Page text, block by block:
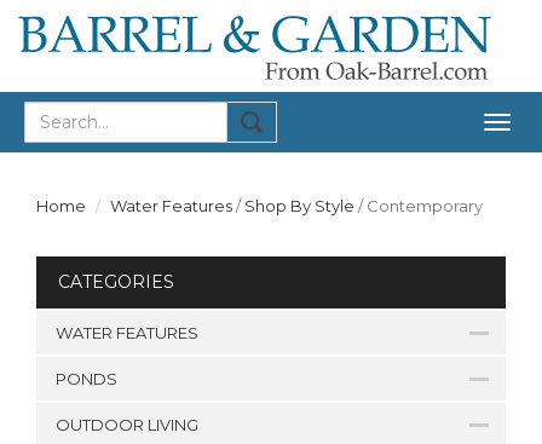
Home Water Features/Shop By Style /Contemporary
CATEGORIES
WATER FEATURES
PONDS
OUTDOOR LIVING